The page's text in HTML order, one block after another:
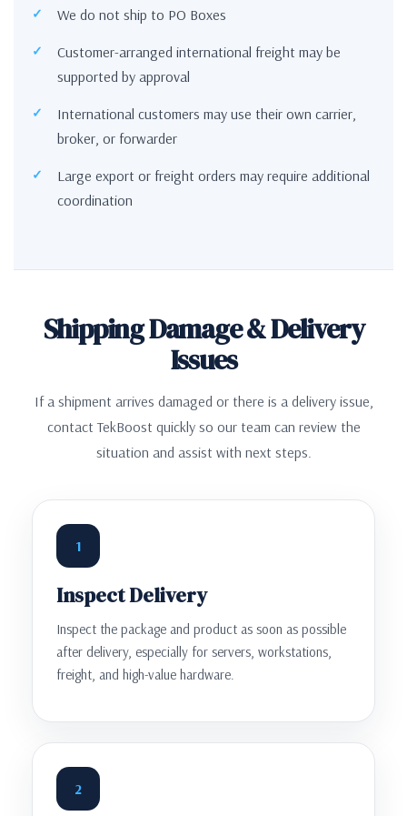
We do not ship to PO Boxes
Customer-arranged international freight may be
supported by approval
International customers may use their own carrier,
broker, or forwarder
Large export or freight orders may require additional
coordination
Shipping Damage & Delivery
Issues
If a shipment arrives damaged or there is a delivery issue,
contact TekBoost quickly so our team can review the
situation and assist with next steps.
1
Inspect Delivery
Inspect the package and product as soon as possible
after delivery, especially for servers, workstations,
freight, and high-value hardware.
2